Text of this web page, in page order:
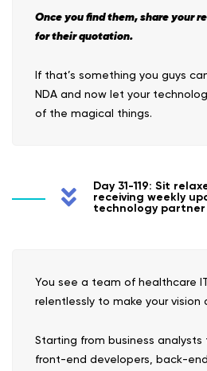
Once you find them, share your
for their quotation.
If that’s something you guys
NDA and now let your
of the magical things.
Day 31-119: Sit
receiving weekly
technology partner
You see a team of healthcare
relentlessly to make your vision
Starting from business analysts
front-end developers, back-